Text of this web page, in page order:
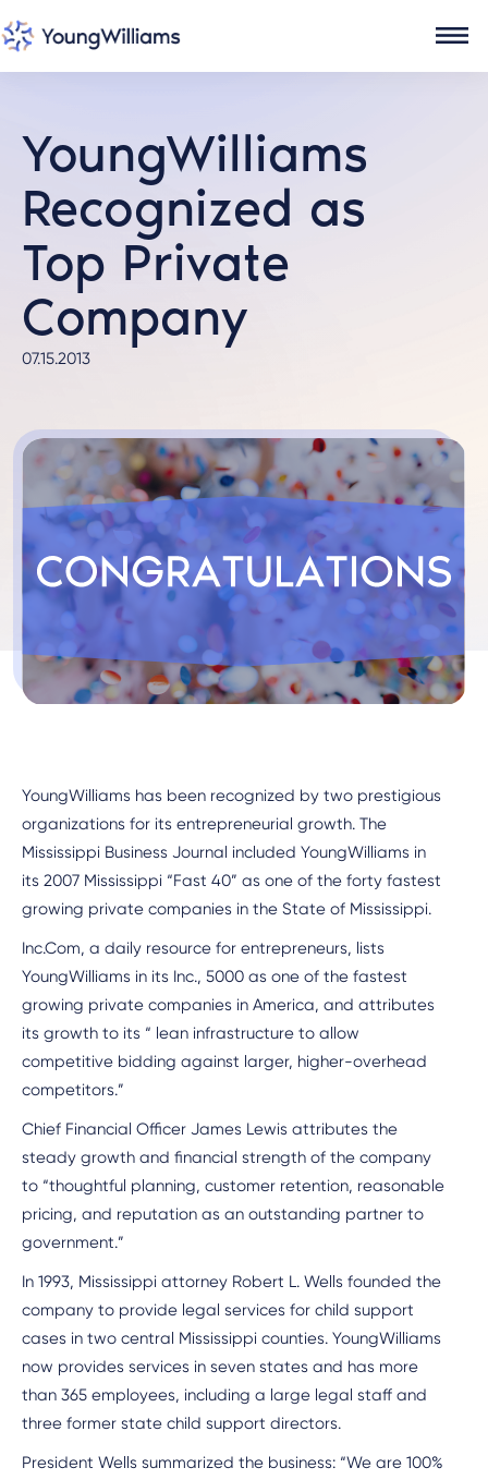
YoungWilliams
Recognized as
Top Private
Company
07.15.2013
YoungWilliams has been recognized by two prestigious
organizations for its entrepreneurial growth. The
Mississippi Business Journal included YoungWilliams in
its 2007 Mississippi “Fast 40” as one of the forty fastest
growing private companies in the State of Mississippi.
Inc.Com, a daily resource for entrepreneurs, lists
YoungWilliams in its Inc., 5000 as one of the fastest
growing private companies in America, and attributes
its growth to its “ lean infrastructure to allow
competitive bidding against larger, higher-overhead
competitors.”
Chief Financial Officer James Lewis attributes the
steady growth and financial strength of the company
to “thoughtful planning, customer retention, reasonable
pricing, and reputation as an outstanding partner to
government.”
In 1993, Mississippi attorney Robert L. Wells founded the
company to provide legal services for child support
cases in two central Mississippi counties. YoungWilliams
now provides services in seven states and has more
than 365 employees, including a large legal staff and
three former state child support directors.
President Wells summarized the business: “We are 100%